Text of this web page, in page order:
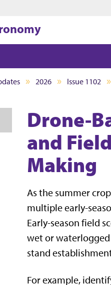
2026 Issue 1102
Drone-
and
Making
As the summer
multiple early-
Early-season field
wet or waterlogged
stand
For example,